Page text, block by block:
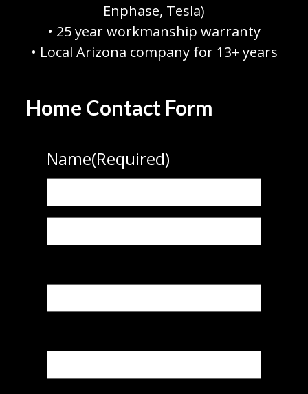
Enphase, Tesla)
• 25 year workmanship warranty
• Local Arizona company for 13+ years
Home Contact Form
Name(Required)